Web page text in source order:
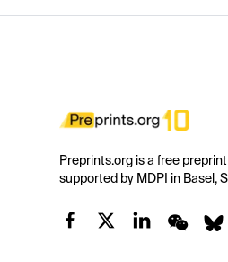
Preprints.org is a free
supported by MDPI in Basel,